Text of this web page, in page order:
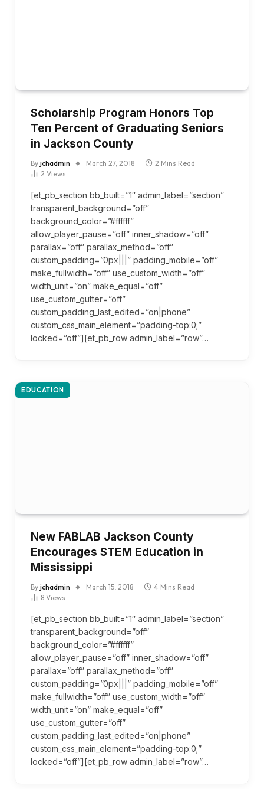
Scholarship Program Honors Top
Ten Percent of Graduating Seniors
in Jackson County
By jchadmin March 27, 2018
2 Mins Read
2 Views
[et_pb_section bb_built=”1″ admin_label=”section”
transparent_background=”off”
background_color=”#ffffff”
allow_player_pause=”off” inner_shadow=”off”
parallax=”off” parallax_method=”off”
custom_padding=”0px|||” padding_mobile=”off”
make_fullwidth=”off” use_custom_width=”off”
width_unit=”on” make_equal=”off”
use_custom_gutter=”off”
custom_padding_last_edited=”on|phone”
custom_css_main_element=”padding-top:0;”
locked=”off”][et_pb_row admin_label=”row”…
EDUCATION
New FABLAB Jackson County
Encourages STEM Education in
Mississippi
By jchadmin March 15, 2018
4 Mins Read
8 Views
[et_pb_section bb_built=”1″ admin_label=”section”
transparent_background=”off”
background_color=”#ffffff”
allow_player_pause=”off” inner_shadow=”off”
parallax=”off” parallax_method=”off”
custom_padding=”0px|||” padding_mobile=”off”
make_fullwidth=”off” use_custom_width=”off”
width_unit=”on” make_equal=”off”
use_custom_gutter=”off”
custom_padding_last_edited=”on|phone”
custom_css_main_element=”padding-top:0;”
locked=”off”][et_pb_row admin_label=”row”…